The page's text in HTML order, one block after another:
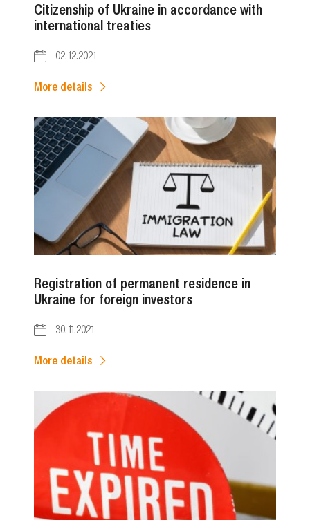
Citizenship of Ukraine in accordance with
international treaties
02.12.2021
More details
Registration of permanent residence in
Ukraine for foreign investors
30.11.2021
More details